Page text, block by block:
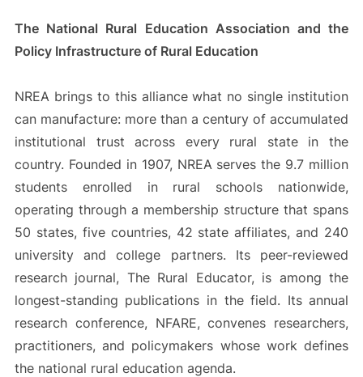
The National Rural Education Association and the
Policy Infrastructure of Rural Education
NREA brings to this alliance what no single institution
can manufacture: more than a century of accumulated
institutional trust across every rural state in the
country. Founded in 1907, NREA serves the 9.7 million
students enrolled in rural schools nationwide,
operating through a membership structure that spans
50 states, five countries, 42 state affiliates, and 240
university and college partners. Its peer-reviewed
research journal, The Rural Educator, is among the
longest-standing publications in the field. Its annual
research conference, NFARE, convenes researchers,
practitioners, and policymakers whose work defines
the national rural education agenda.